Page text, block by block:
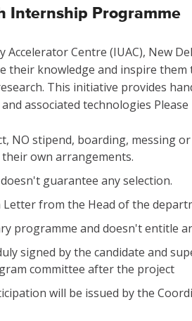
Internship Programme
Accelerator Centre (IUAC), New
their knowledge and inspire
This initiative provides
associated technologies
NO stipend, boarding, messing
own arrangements.
guarantee any selection.
Letter from the Head of the
programme and doesn't entitle
signed by the candidate and
committee after the project
will be issued by the